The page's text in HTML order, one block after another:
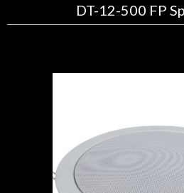
DT-12-500 FP